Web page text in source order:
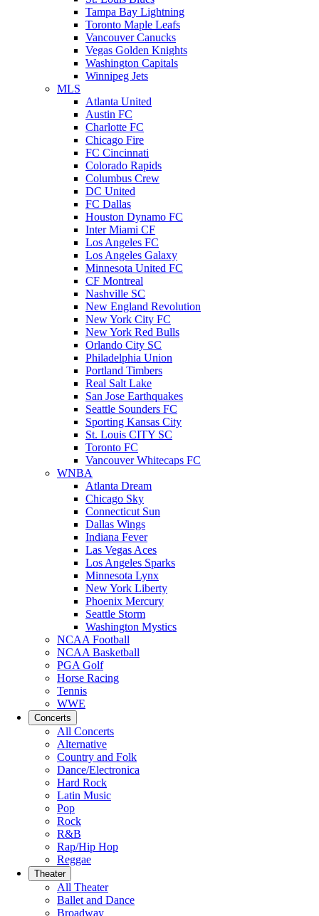
Tampa Bay Lightning
Toronto Maple Leafs
Vancouver Canucks
Vegas Golden Knights
Washington Capitals
Winnipeg Jets
MLS
Atlanta United
Austin FC
Charlotte FC
Chicago Fire
FC Cincinnati
Colorado Rapids
Columbus Crew
DC United
FC Dallas
Houston Dynamo FC
Inter Miami CF
Los Angeles FC
Los Angeles Galaxy
Minnesota United FC
CF Montreal
Nashville SC
New England Revolution
New York City FC
New York Red Bulls
Orlando City SC
Philadelphia Union
Portland Timbers
Real Salt Lake
San Jose Earthquakes
Seattle Sounders FC
Sporting Kansas City
St. Louis CITY SC
Toronto FC
Vancouver Whitecaps FC
WNBA
Atlanta Dream
Chicago Sky
Connecticut Sun
Dallas Wings
Indiana Fever
Las Vegas Aces
Los Angeles Sparks
Minnesota Lynx
New York Liberty
Phoenix Mercury
Seattle Storm
Washington Mystics
NCAA Football
NCAA Basketball
PGA Golf
Horse Racing
Tennis
WWE
Concerts
All Concerts
Alternative
Country and Folk
Dance/Electronica
Hard Rock
Latin Music
Pop
Rock
R&B
Rap/Hip Hop
Reggae
Theater
All Theater
Ballet and Dance
Broadway